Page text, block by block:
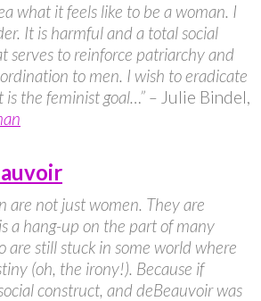
what it feels like to be a woman. I
It is harmful and a total social
serves to reinforce patriarchy and
to men. I wish to eradicate
is the feminist goal…” – Julie Bindel,
are not just women. They are
a hang-up on the part of many
are still stuck in some world where
(oh, the irony!). Because if
social construct, and deBeauvoir was